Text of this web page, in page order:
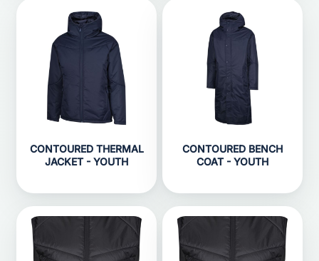
CONTOURED THERMAL
JACKET - YOUTH
CONTOURED BENCH
COAT - YOUTH